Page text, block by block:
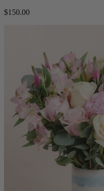
$150.00